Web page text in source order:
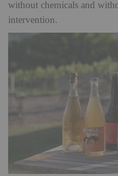
without chemicals and
intervention.